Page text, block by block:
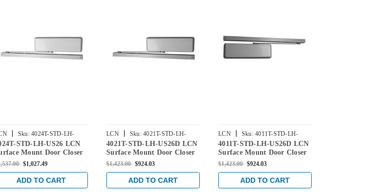
| Sku: 4024T-STD-LH-
STD-LH-US26 LCN
Mount Door Closer
Standard Arm in
$1,027.49
ADD TO CART
LCN | Sku: 4021T-STD-LH-
US26D
4021T-STD-LH-US26D LCN
Surface Mount Door Closer
with Standard Arm in Satin
$1,423.00 $924.03
ADD TO CART
LCN | Sku: 4011T-STD-LH-
US26D
4011T-STD-LH-US26D LCN
Surface Mount Door Closer
with Standard Arm in Satin
$1,423.00 $924.03
ADD TO CART